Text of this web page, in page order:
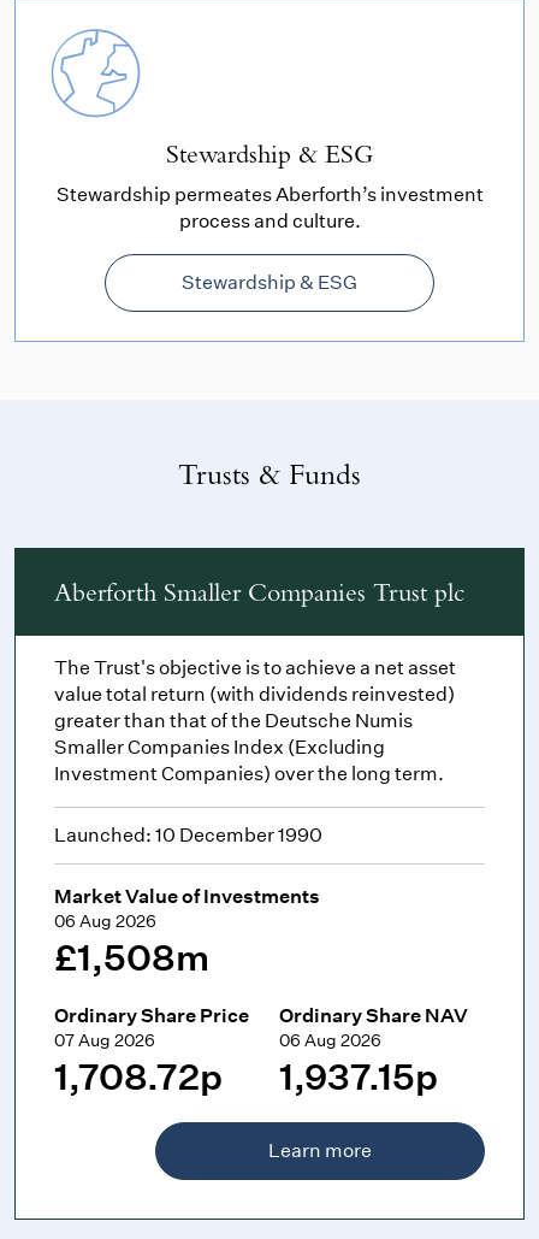
Stewardship & ESG
Stewardship permeates Aberforth’s investment
process and culture.
Stewardship & ESG
Trusts & Funds
Aberforth Smaller Companies Trust plc
The Trust's objective is to achieve a net asset
value total return (with dividends reinvested)
greater than that of the Deutsche Numis
Smaller Companies Index (Excluding
Investment Companies) over the long term.
Launched: 10 December 1990
Market Value of Investments
06 Aug 2026
£1,508m
Ordinary Share Price
07 Aug 2026
1,708.72p
Ordinary Share NAV
06 Aug 2026
1,937.15p
Learn more